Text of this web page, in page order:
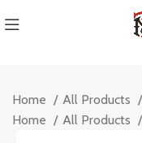
Home All Products
Home
All Products